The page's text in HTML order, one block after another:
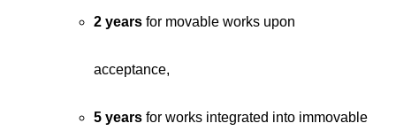
2 years for movable works upon
acceptance,
5 years for works integrated into immovable